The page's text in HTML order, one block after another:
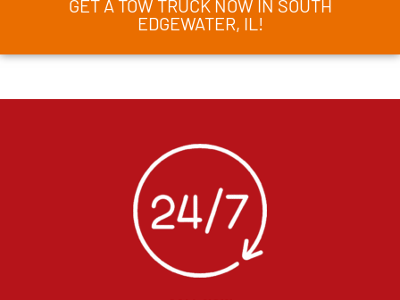
GET A TOW TRUCK NOW IN SOUTH
EDGEWATER, IL!